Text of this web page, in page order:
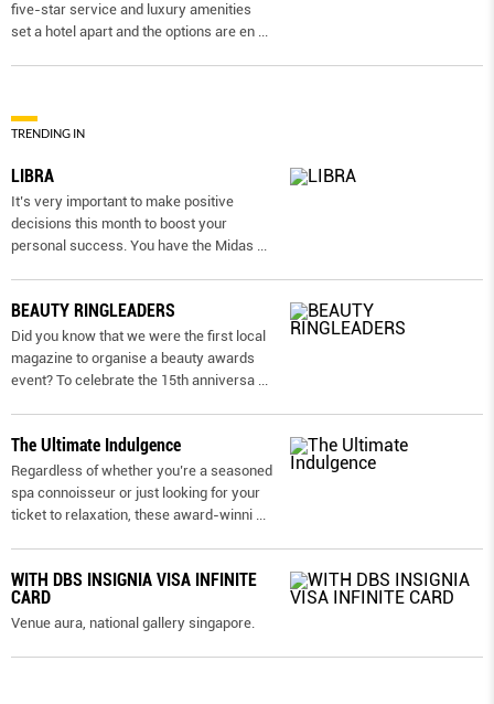
five-star service and luxury amenities
set a hotel apart and the options are en ...
TRENDING IN
LIBRA
It’s very important to make positive
decisions this month to boost your
personal success. You have the Midas ...
BEAUTY RINGLEADERS
Did you know that we were the first local
magazine to organise a beauty awards
event? To celebrate the 15th anniversa ...
The Ultimate Indulgence
Regardless of whether you’re a seasoned
spa connoisseur or just looking for your
ticket to relaxation, these award-winni ...
WITH DBS INSIGNIA VISA INFINITE
CARD
Venue aura, national gallery singapore.